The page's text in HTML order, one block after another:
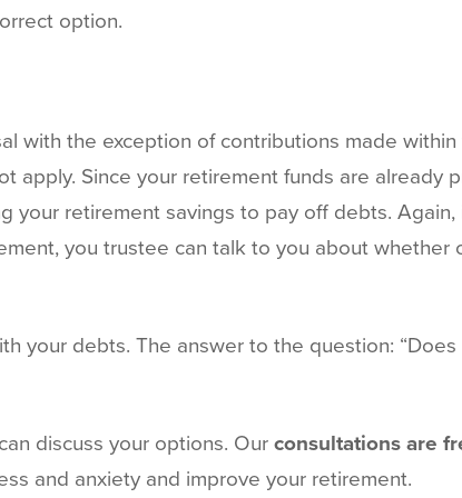
option.
with the exception of contributions made within
apply. Since your retirement funds are already
retirement savings to pay off debts.
you trustee can talk to you about whether
your debts. The answer to the question:
discuss your options. Ourconsultations are
and anxiety and improve your retirement.